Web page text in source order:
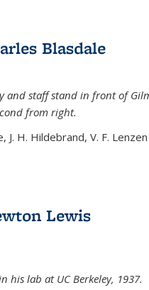
Blasdale
and staff stand in front of
from right.
J. H. Hildebrand, V. F. Lenzen
Lewis
his lab at UC Berkeley, 1937.